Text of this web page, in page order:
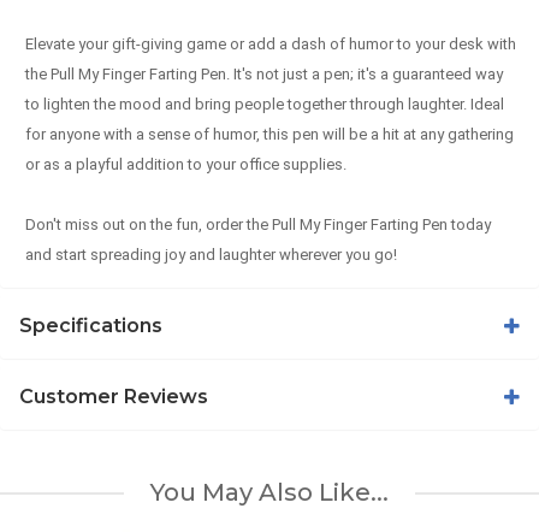
Elevate your gift-giving game or add a dash of humor to your desk with
the Pull My Finger Farting Pen. It's not just a pen; it's a guaranteed way
to lighten the mood and bring people together through laughter. Ideal
for anyone with a sense of humor, this pen will be a hit at any gathering
or as a playful addition to your office supplies.
Don't miss out on the fun, order the Pull My Finger Farting Pen today
and start spreading joy and laughter wherever you go!
Specifications
Customer Reviews
You May Also Like...